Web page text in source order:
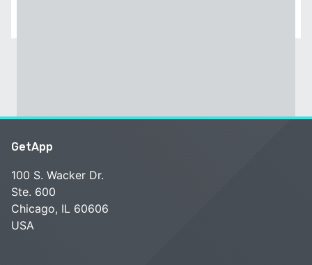
GetApp
100 S. Wacker Dr.
Ste. 600
Chicago, IL 60606
USA